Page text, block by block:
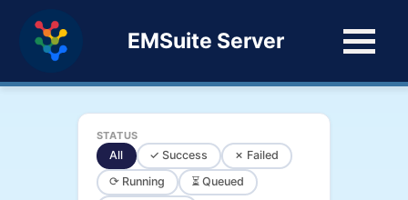
EMSuite Server
STATUS
All ✓ Success
✗ Failed
⟳ Running
⏳ Queued